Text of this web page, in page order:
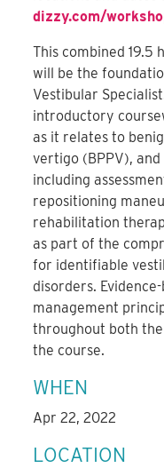
dizzy.com/
This combined 19.5
will be the
Vestibular
introductory
as it relates to
vertigo (BPPV),
including
repositioning
rehabilitation
as part of the
for identifiable
disorders.
management
throughout both
the course.
WHEN
Apr 22, 2022
LOCATION